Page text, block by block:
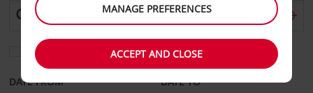
Choose a different return location
DATE FROM DATE TO
MANAGE PREFERENCES
ACCEPT AND CLOSE